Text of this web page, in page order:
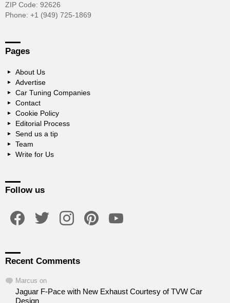
ZIP Code: 92626
Phone: +1 (949) 725-1869
Pages
About Us
Advertise
Car Tuning Companies
Contact
Cookie Policy
Editorial Process
Send us a tip
Team
Write for Us
Follow us
Recent Comments
Marcus on
Jaguar F-Pace with New Exhaust Courtesy of TVW Car
Design